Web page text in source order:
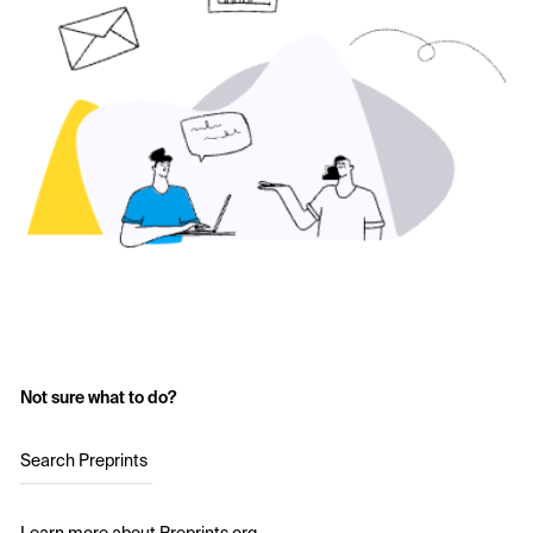
Not sure what to do?
Search Preprints